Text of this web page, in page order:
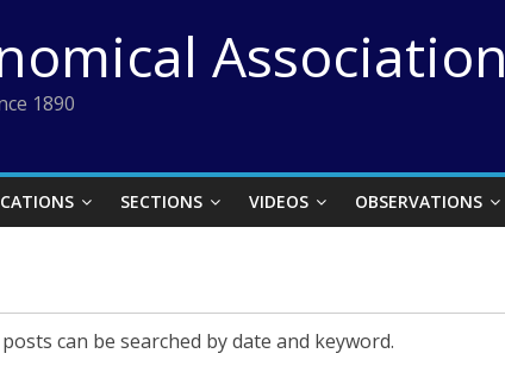
Association
1890
SECTIONS VIDEOS OBSERVATIONS
can be searched by date and keyword.